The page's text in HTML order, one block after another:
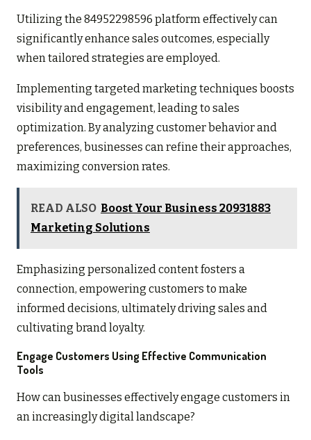
Utilizing the 84952298596 platform effectively can
significantly enhance sales outcomes, especially
when tailored strategies are employed.
Implementing targeted marketing techniques boosts
visibility and engagement, leading to sales
optimization. By analyzing customer behavior and
preferences, businesses can refine their approaches,
maximizing conversion rates.
READ ALSO Boost Your Business 20931883
Marketing Solutions
Emphasizing personalized content fosters a
connection, empowering customers to make
informed decisions, ultimately driving sales and
cultivating brand loyalty.
Engage Customers Using Effective Communication
Tools
How can businesses effectively engage customers in
an increasingly digital landscape?